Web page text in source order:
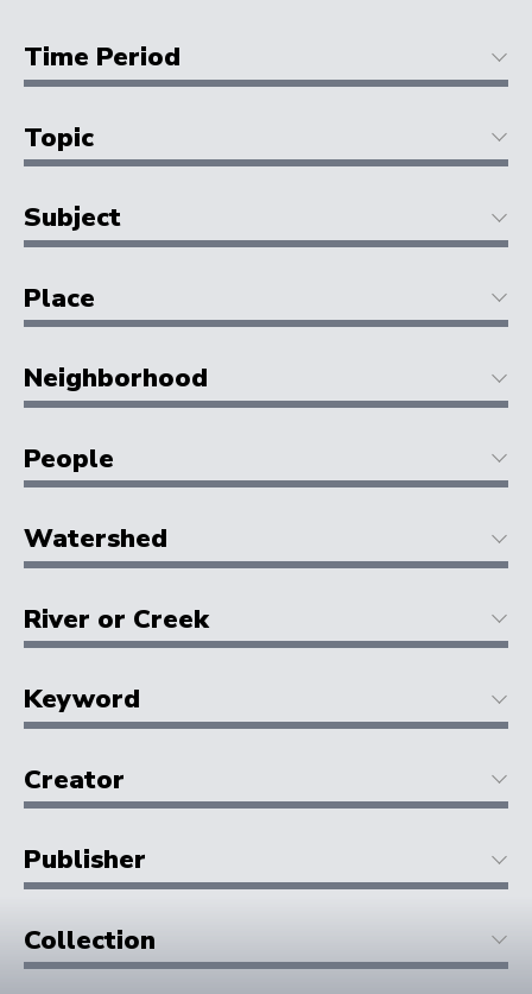
Time Period
Topic
Subject
Place
Neighborhood
People
Watershed
River or Creek
Keyword
Creator
Publisher
Collection